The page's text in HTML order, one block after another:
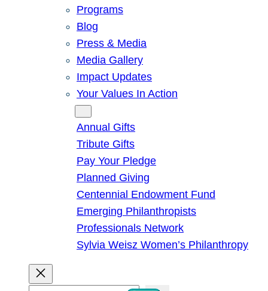
Programs
Blog
Press & Media
Media Gallery
Impact Updates
Your Values In Action
Annual Gifts
Tribute Gifts
Pay Your Pledge
Planned Giving
Centennial Endowment Fund
Emerging Philanthropists
Professionals Network
Sylvia Weisz Women’s Philanthropy